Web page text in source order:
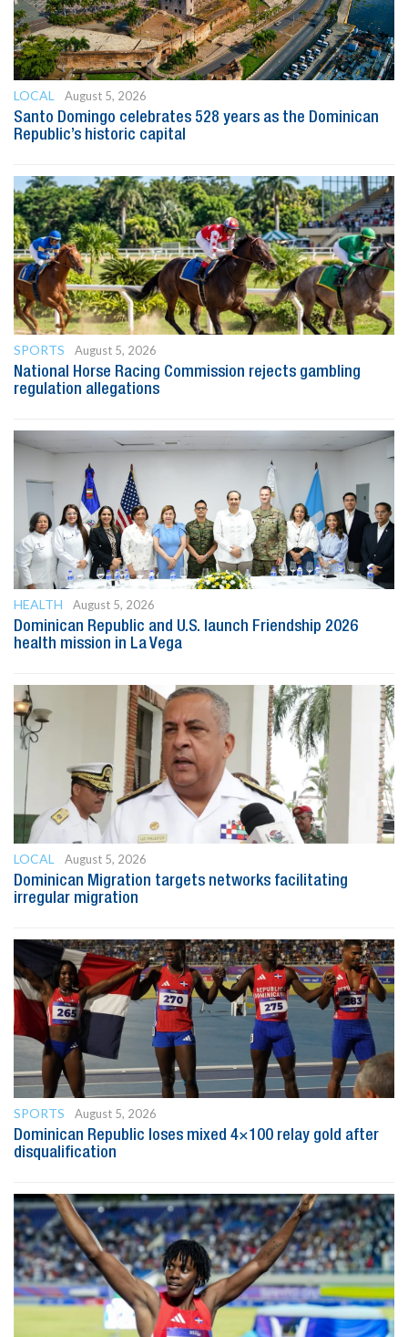
LOCAL
August 5, 2026
Santo Domingo celebrates 528 years as the Dominican
Republic’s historic capital
SPORTS
August 5, 2026
National Horse Racing Commission rejects gambling
regulation allegations
HEALTH
August 5, 2026
Dominican Republic and U.S. launch Friendship 2026
health mission in La Vega
LOCAL
August 5, 2026
Dominican Migration targets networks facilitating
irregular migration
SPORTS
August 5, 2026
Dominican Republic loses mixed 4×100 relay gold after
disqualification